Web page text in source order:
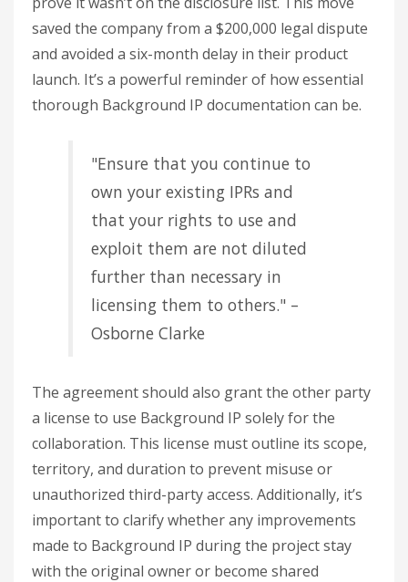
saved the company from a $200,000 legal dispute
and avoided a six-month delay in their product
launch. It’s a powerful reminder of how essential
thorough Background IP documentation can be.
"Ensure that you continue to
own your existing IPRs and
that your rights to use and
exploit them are not diluted
further than necessary in
licensing them to others." –
Osborne Clarke
The agreement should also grant the other party
a license to use Background IP solely for the
collaboration. This license must outline its scope,
territory, and duration to prevent misuse or
unauthorized third-party access. Additionally, it’s
important to clarify whether any improvements
made to Background IP during the project stay
with the original owner or become shared